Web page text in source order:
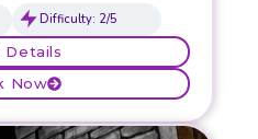
Difficulty: 2/5
Details
Now